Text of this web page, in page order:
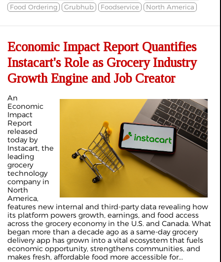
Food Ordering
Grubhub Foodservice North America
Economic Impact Report Quantifies
Instacart's Role as Grocery Industry
Growth Engine and Job Creator
An
Economic
Impact
Report
released
today by
Instacart, the
leading
grocery
technology
company in
North
America,
features new internal and third-party data revealing how
its platform powers growth, earnings, and food access
across the grocery economy in the U.S. and Canada. What
began more than a decade ago as a same-day grocery
delivery app has grown into a vital ecosystem that fuels
economic opportunity, strengthens communities, and
makes fresh, affordable food more accessible for...